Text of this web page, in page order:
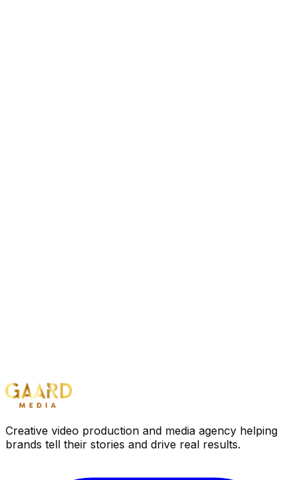
Creative video production and media agency helping
brands tell their stories and drive real results.